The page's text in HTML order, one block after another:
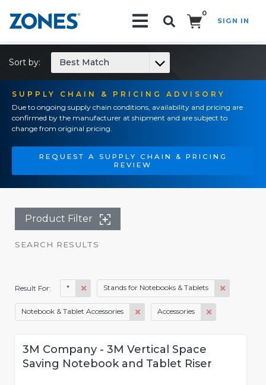
0
SIGN IN
SUPPLY CHAIN & PRICING ADVISORY
Due to ongoing supply chain conditions, availability and pricing are
confirmed by the manufacturer at shipment and are subject to
change from original pricing.
REQUEST A SUPPLY CHAIN & PRICING
REVIEW
Sort by: Best Match
Product Filter
SEARCH RESULTS
Result For: * Stands for Notebooks & Tablets
Notebook & Tablet Accessories Accessories
3M Company - 3M Vertical Space
Saving Notebook and Tablet Riser